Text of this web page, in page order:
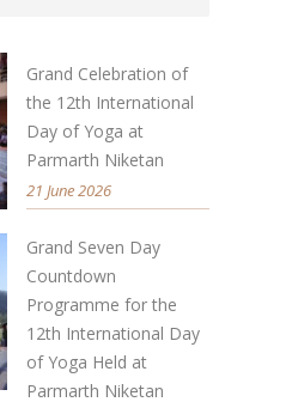
Grand Celebration of
the 12th International
Day of Yoga at
Parmarth Niketan
21 June 2026
Grand Seven Day
Countdown
Programme for the
12th International Day
of Yoga Held at
Parmarth Niketan